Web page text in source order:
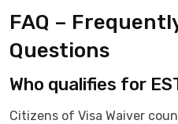
FAQ –
Questions
Who qualifies for
Citizens of Visa Waiver